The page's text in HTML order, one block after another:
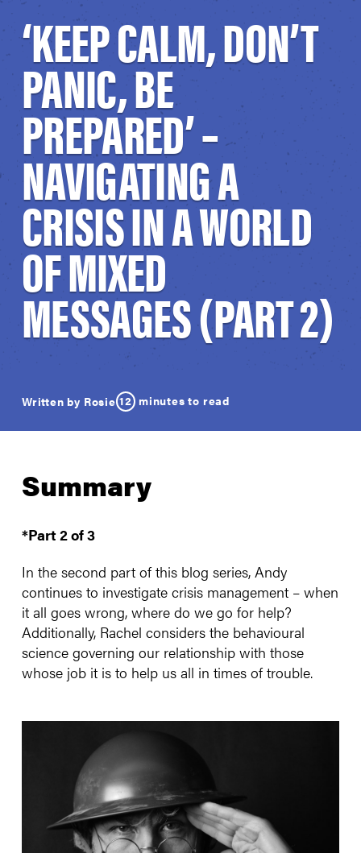
‘KEEP CALM, DON’T
PANIC, BE
PREPARED’ –
NAVIGATING A
CRISIS IN A WORLD
OF MIXED
MESSAGES (PART 2)
Written by Rosie 12 minutes to read
Summary
*Part 2 of 3
In the second part of this blog series, Andy
continues to investigate crisis management – when
it all goes wrong, where do we go for help?
Additionally, Rachel considers the behavioural
science governing our relationship with those
whose job it is to help us all in times of trouble.